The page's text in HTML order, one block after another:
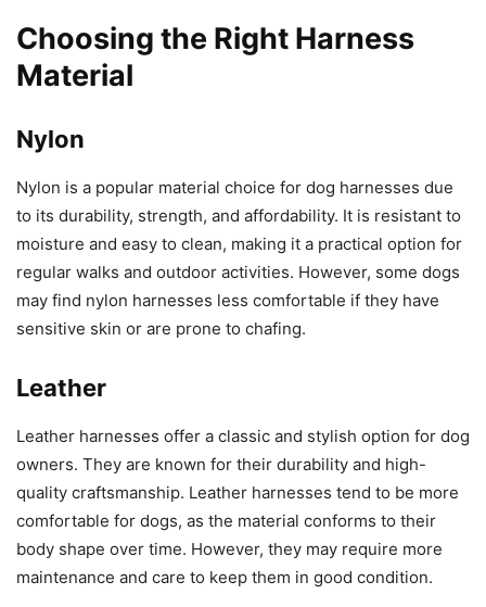
Choosing the Right Harness
Material
Nylon
Nylon is a popular material choice for dog harnesses due
to its durability, strength, and affordability. It is resistant to
moisture and easy to clean, making it a practical option for
regular walks and outdoor activities. However, some dogs
may find nylon harnesses less comfortable if they have
sensitive skin or are prone to chafing.
Leather
Leather harnesses offer a classic and stylish option for dog
owners. They are known for their durability and high-
quality craftsmanship. Leather harnesses tend to be more
comfortable for dogs, as the material conforms to their
body shape over time. However, they may require more
maintenance and care to keep them in good condition.